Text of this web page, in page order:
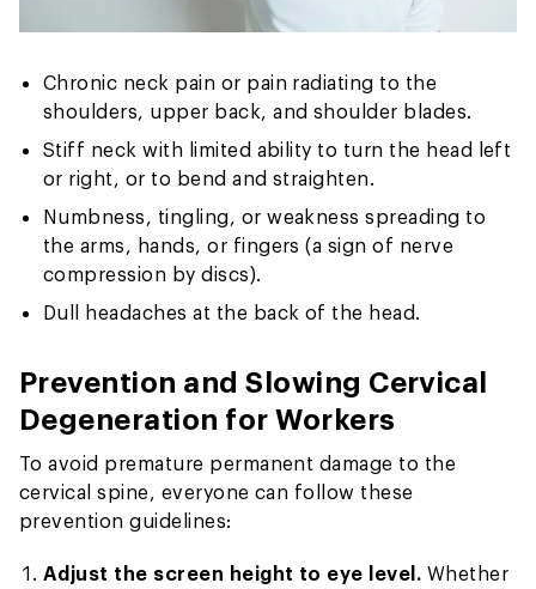
Chronic neck pain or pain radiating to the
shoulders, upper back, and shoulder blades.
Stiff neck with limited ability to turn the head left
or right, or to bend and straighten.
Numbness, tingling, or weakness spreading to
the arms, hands, or fingers (a sign of nerve
compression by discs).
Dull headaches at the back of the head.
Prevention and Slowing Cervical
Degeneration for Workers
To avoid premature permanent damage to the
cervical spine, everyone can follow these
prevention guidelines:
Adjust the screen height to eye level. Whether